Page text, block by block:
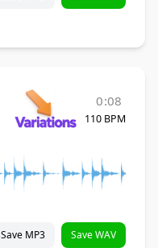
0:08
110 BPM
Save MP3 Save WAV